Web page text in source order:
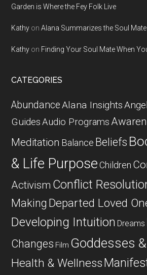
Garden is Where the Fey Folk Live
Kathy onAlana Summarizes the Soul
Kathy on Finding Your Soul Mate When
CATEGORIES
AbundanceAlana Insights
GuidesAudio Programs
Meditation Balance Beliefs
& Life Purpose Children
Activism Conflict
Making Departed Loved
Developing Intuition Dreams
Changes Film Goddesses
Health & Wellness